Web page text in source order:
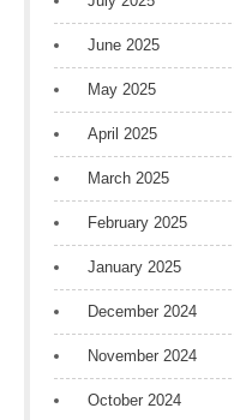
June 2025
May 2025
April 2025
March 2025
February 2025
January 2025
December 2024
November 2024
October 2024